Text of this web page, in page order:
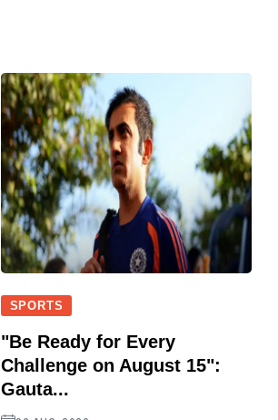
SPORTS
"Be Ready for Every
Challenge on August 15":
Gauta...